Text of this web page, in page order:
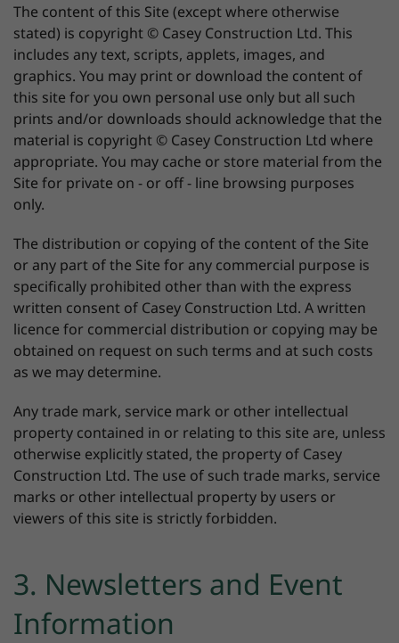
The content of this Site (except where otherwise
stated) is copyright © Casey Construction Ltd. This
includes any text, scripts, applets, images, and
graphics. You may print or download the content of
this site for you own personal use only but all such
prints and/or downloads should acknowledge that the
material is copyright © Casey Construction Ltd where
appropriate. You may cache or store material from the
Site for private on - or off - line browsing purposes
only.
The distribution or copying of the content of the Site
or any part of the Site for any commercial purpose is
specifically prohibited other than with the express
written consent of Casey Construction Ltd. A written
licence for commercial distribution or copying may be
obtained on request on such terms and at such costs
as we may determine.
Any trade mark, service mark or other intellectual
property contained in or relating to this site are, unless
otherwise explicitly stated, the property of Casey
Construction Ltd. The use of such trade marks, service
marks or other intellectual property by users or
viewers of this site is strictly forbidden.
3. Newsletters and Event
Information